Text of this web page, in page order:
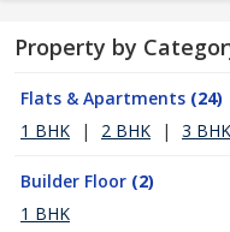
Property by
Flats & Apartments (24)
1 BHK
| 2 BHK | 3 BHK
Builder Floor (2)
1 BHK